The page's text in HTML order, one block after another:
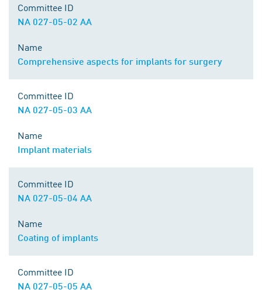
Committee ID
NA 027-05-02 AA
Name
Comprehensive aspects for implants for surgery
Committee ID
NA 027-05-03 AA
Name
Implant materials
Committee ID
NA 027-05-04 AA
Name
Coating of implants
Committee ID
NA 027-05-05 AA